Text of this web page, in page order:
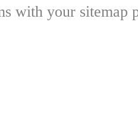
with your sitemap